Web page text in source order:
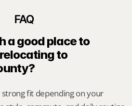
FAQ
a good place to
to
fit depending on your